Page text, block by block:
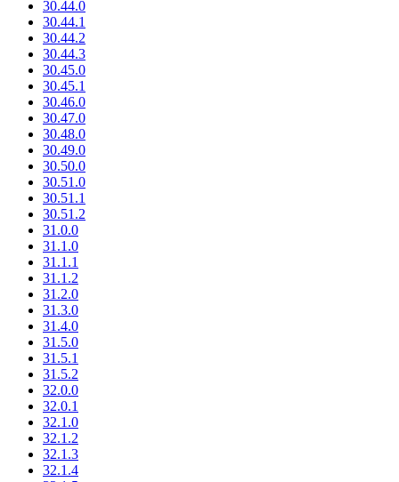
30.44.0
30.44.1
30.44.2
30.44.3
30.45.0
30.45.1
30.46.0
30.47.0
30.48.0
30.49.0
30.50.0
30.51.0
30.51.1
30.51.2
31.0.0
31.1.0
31.1.1
31.1.2
31.2.0
31.3.0
31.4.0
31.5.0
31.5.1
31.5.2
32.0.0
32.0.1
32.1.0
32.1.2
32.1.3
32.1.4